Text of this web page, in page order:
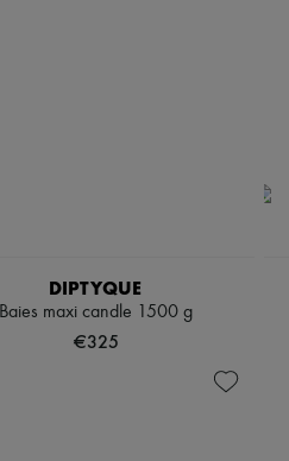
DIPTYQUE
Baies maxi candle 1500 g
€325